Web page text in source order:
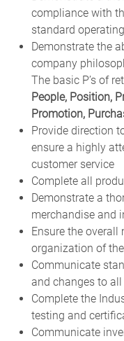
compliance with
standard
Demonstrate the
company
The basic P’s of
People, Position,
Promotion,
Provide direction
ensure a highly
customer service
Complete all
Demonstrate a
merchandise and
Ensure the
organization of
Communicate
and changes to
Complete the
testing and
Communicate